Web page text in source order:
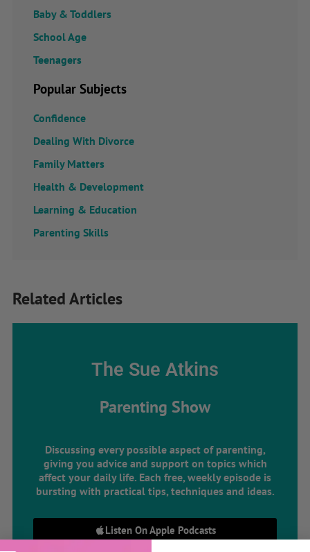
Baby & Toddlers
School Age
Teenagers
Popular Subjects
Confidence
Dealing With Divorce
Family Matters
Health & Development
Learning & Education
Parenting Skills
Related Articles
The Sue Atkins
Parenting Show
Discussing every possible aspect of parenting,
giving you advice and support on topics which
affect your daily life. Each free, weekly episode is
bursting with practical tips, techniques and ideas.
Listen On Apple Podcasts